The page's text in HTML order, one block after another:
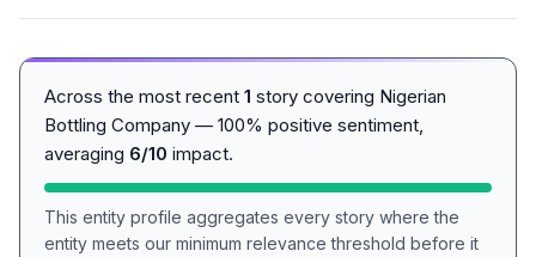
Across the most recent 1 story covering Nigerian
Bottling Company — 100% positive sentiment,
averaging 6/10 impact.
This entity profile aggregates every story where the
entity meets our minimum relevance threshold before it